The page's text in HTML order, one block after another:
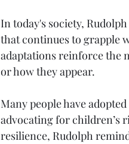
In today's society,
that continues to grapple
adaptations reinforce the
or how they appear.
Many people have
advocating for children’s
resilience, Rudolph